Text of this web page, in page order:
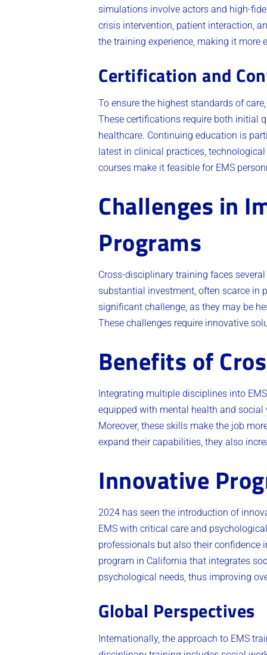
simulations involve actors and high-
crisis intervention, patient interaction,
the training experience, making it more
Certification and
To ensure the highest standards of
These certifications require both initial
healthcare. Continuing education is
latest in clinical practices,
courses make it feasible for EMS
Challenges in
Programs
Cross-disciplinary training faces
substantial investment, often scarce in
significant challenge, as they may be
These challenges require innovative
Benefits of
Integrating multiple disciplines into
equipped with mental health and
Moreover, these skills make the job
expand their capabilities, they also
Innovative
2024 has seen the introduction of
EMS with critical care and
professionals but also their confidence
program in California that integrates
psychological needs, thus improving
Global Perspectives
Internationally, the approach to EMS